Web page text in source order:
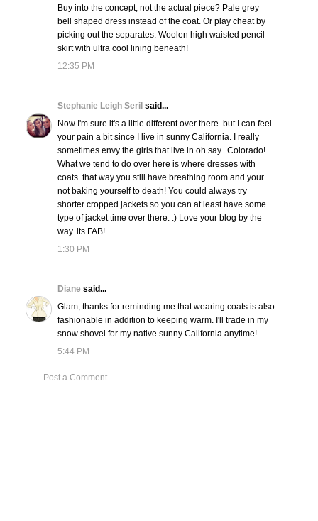
Buy into the concept, not the actual piece? Pale grey
bell shaped dress instead of the coat. Or play cheat by
picking out the separates: Woolen high waisted pencil
skirt with ultra cool lining beneath!
12:35 PM
Stephanie Leigh Seril said...
Now I'm sure it's a little different over there..but I can feel
your pain a bit since I live in sunny California. I really
sometimes envy the girls that live in oh say...Colorado!
What we tend to do over here is where dresses with
coats..that way you still have breathing room and your
not baking yourself to death! You could always try
shorter cropped jackets so you can at least have some
type of jacket time over there. :) Love your blog by the
way..its FAB!
1:30 PM
Diane said...
Glam, thanks for reminding me that wearing coats is also
fashionable in addition to keeping warm. I'll trade in my
snow shovel for my native sunny California anytime!
5:44 PM
Post a Comment